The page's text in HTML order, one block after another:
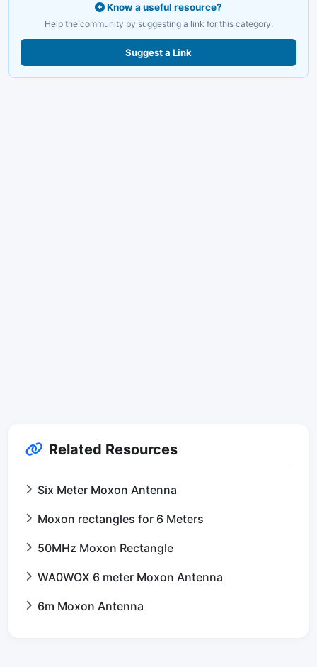
Know a useful resource?
Help the community by suggesting a link for this category.
Suggest a Link
Related Resources
Six Meter Moxon Antenna
Moxon rectangles for 6 Meters
50MHz Moxon Rectangle
WA0WOX 6 meter Moxon Antenna
6m Moxon Antenna